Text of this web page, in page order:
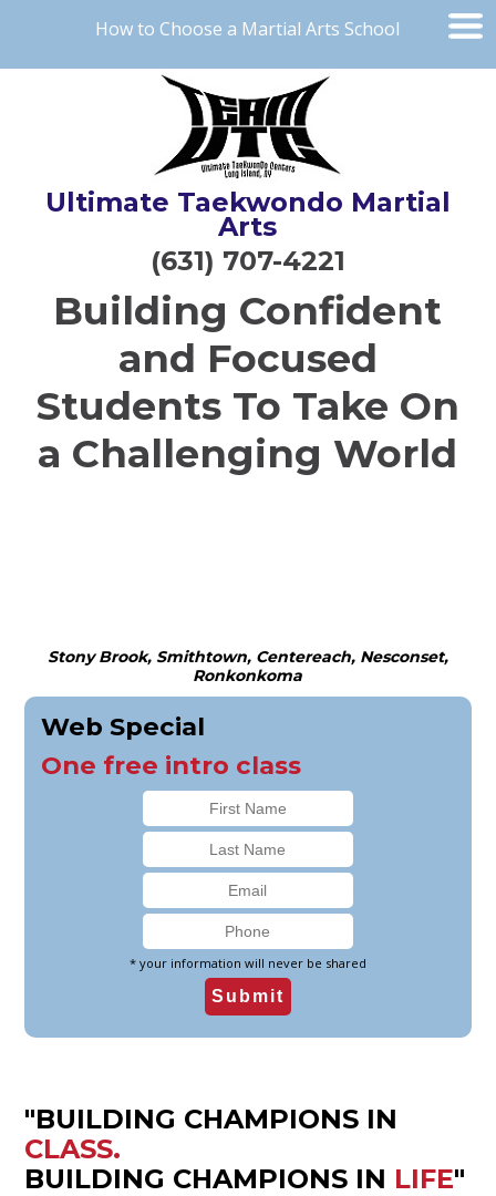
How to Choose a Martial Arts School
Ultimate Taekwondo Martial
Arts
(631) 707-4221
Building Confident
and Focused
Students To Take On
a Challenging World
Stony Brook, Smithtown, Centereach, Nesconset,
Ronkonkoma
Web Special
One free intro class
* your information will never be shared
"BUILDING CHAMPIONS IN
CLASS.
BUILDING CHAMPIONS IN LIFE"